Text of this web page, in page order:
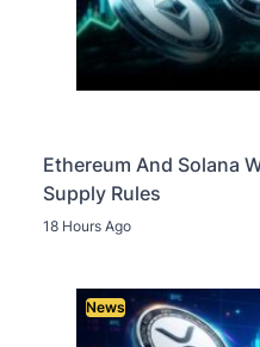
Ethereum And Solana
Supply Rules
18 Hours Ago
News